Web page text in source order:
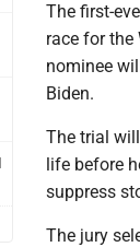
The first-
race for the
nominee
Biden.
The trial
life before
suppress
The jury